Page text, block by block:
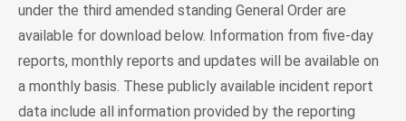
under the third amended standing General Order are
available for download below. Information from five-day
reports, monthly reports and updates will be available on
a monthly basis. These publicly available incident report
data include all information provided by the reporting